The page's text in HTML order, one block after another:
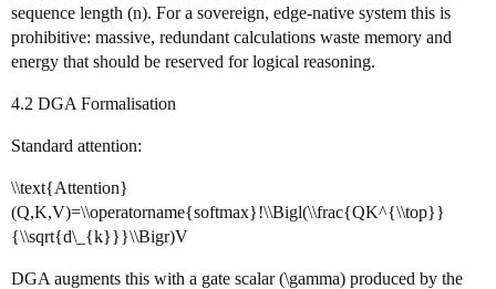
sequence length (n). For a sovereign, edge‑native system this is
prohibitive: massive, redundant calculations waste memory and
energy that should be reserved for logical reasoning.
4.2 DGA Formalisation
Standard attention:
\\text{Attention}
(Q,K,V)=\\operatorname{softmax}!\\Bigl(\\frac{QK^{\\top}}
{\\sqrt{d\_{k}}}\\Bigr)V
DGA augments this with a gate scalar (\gamma) produced by the